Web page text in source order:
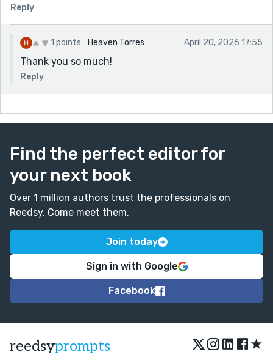
Reply
1 points Heaven Torres April 20, 2026 17:55
Thank you so much!
Reply
Find the perfect editor for
your next book
Over 1 million authors trust the professionals on
Reedsy. Come meet them.
Join today
Sign in with Google
Facebook
reedsyprompts ★